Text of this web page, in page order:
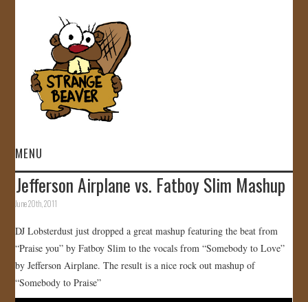
MENU
HOME
GALLERY
STORE
Jefferson Airplane vs. Fatboy Slim Mashup
June 20th, 2011
DJ Lobsterdust just dropped a great mashup featuring the beat from
“Praise you” by Fatboy Slim to the vocals from “Somebody to Love”
by Jefferson Airplane. The result is a nice rock out mashup of
“Somebody to Praise”